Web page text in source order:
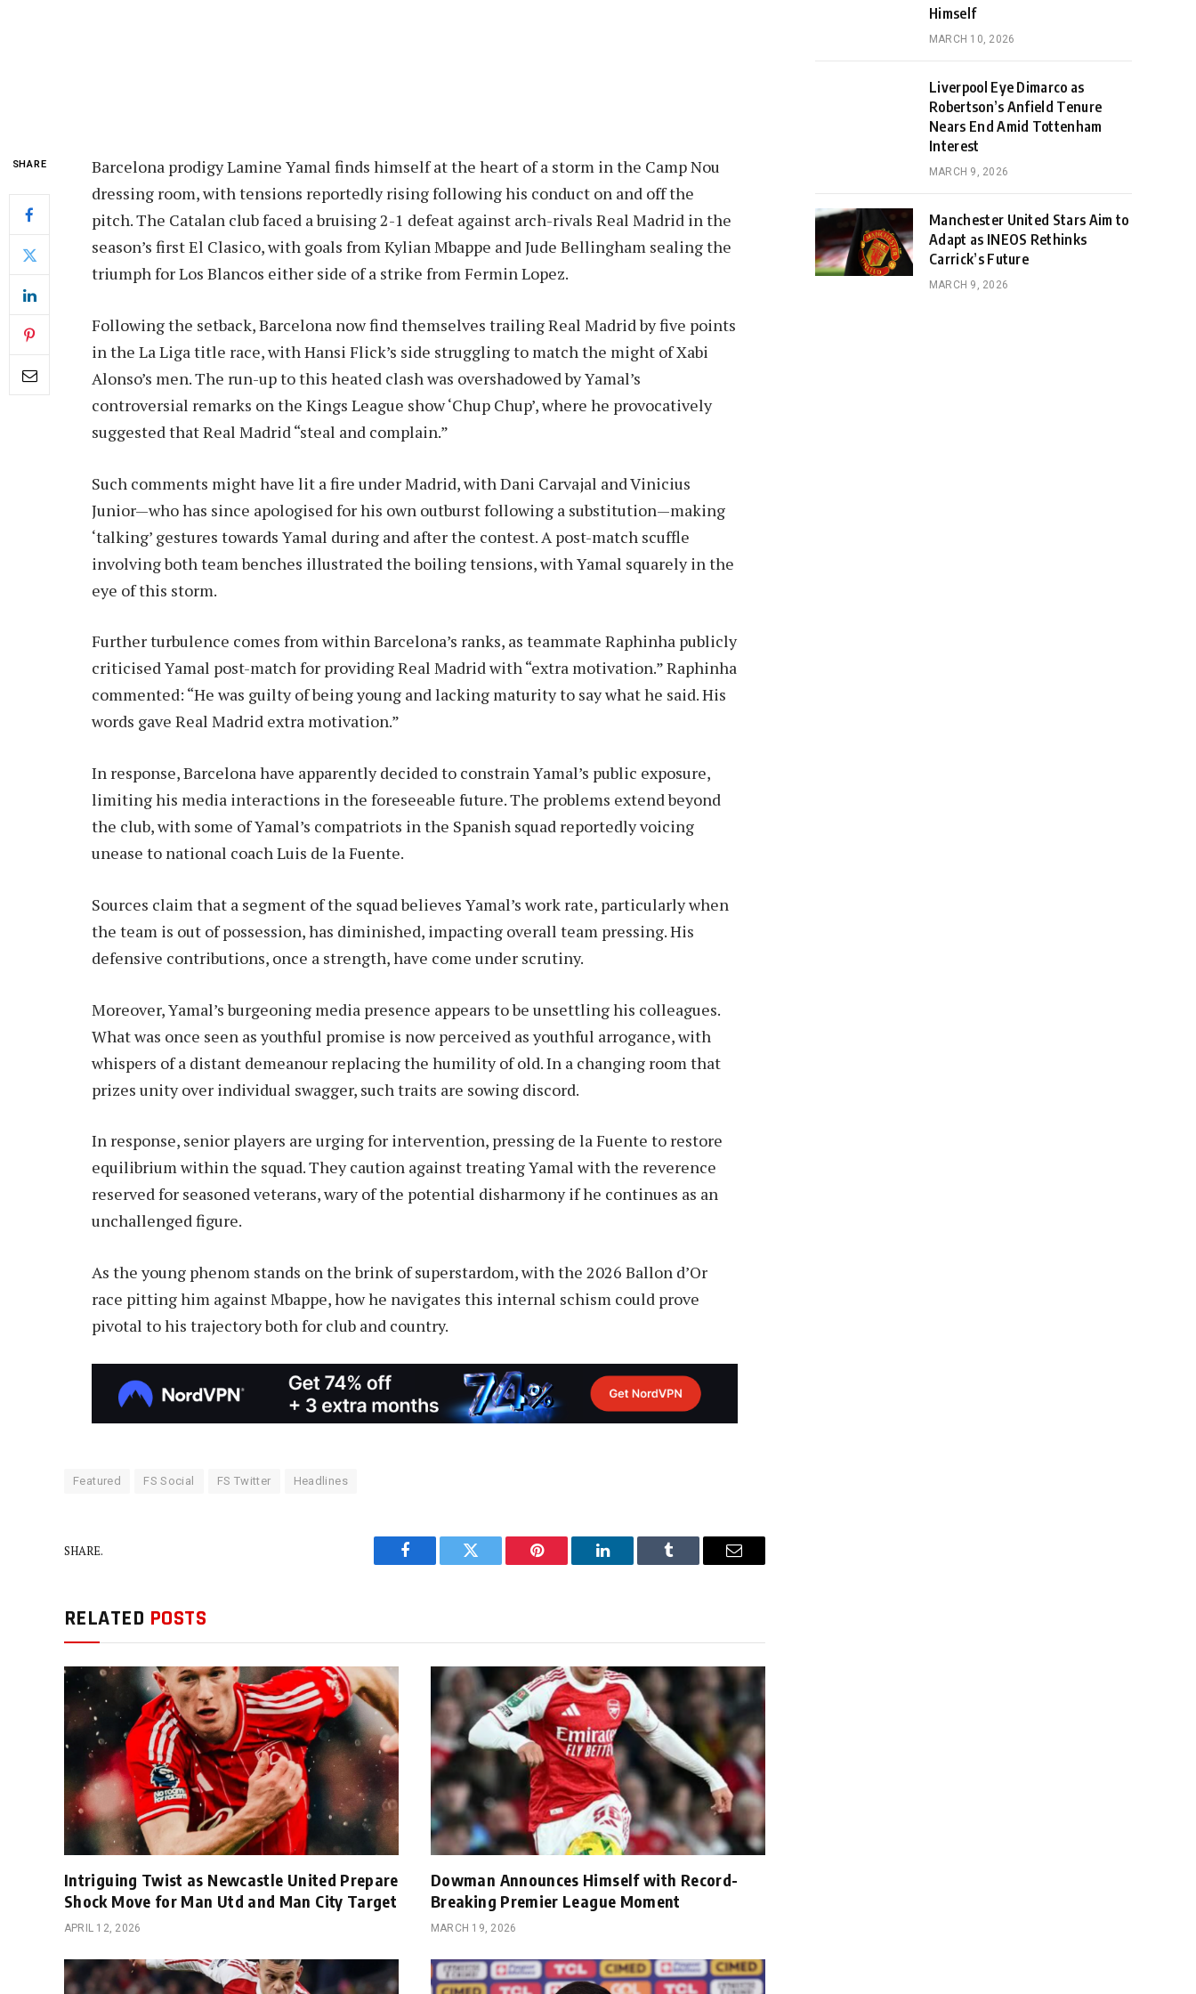
SHARE
Barcelona prodigy Lamine Yamal finds himself at the heart of a storm in the Camp Nou
dressing room, with tensions reportedly rising following his conduct on and off the
pitch. The Catalan club faced a bruising 2-1 defeat against arch-rivals Real Madrid in the
season’s first El Clasico, with goals from Kylian Mbappe and Jude Bellingham sealing the
triumph for Los Blancos either side of a strike from Fermin Lopez.
Following the setback, Barcelona now find themselves trailing Real Madrid by five points
in the La Liga title race, with Hansi Flick’s side struggling to match the might of Xabi
Alonso’s men. The run-up to this heated clash was overshadowed by Yamal’s
controversial remarks on the Kings League show ‘Chup Chup’, where he provocatively
suggested that Real Madrid “steal and complain.”
Such comments might have lit a fire under Madrid, with Dani Carvajal and Vinicius
Junior—who has since apologised for his own outburst following a substitution—making
‘talking’ gestures towards Yamal during and after the contest. A post-match scuffle
involving both team benches illustrated the boiling tensions, with Yamal squarely in the
eye of this storm.
Further turbulence comes from within Barcelona’s ranks, as teammate Raphinha publicly
criticised Yamal post-match for providing Real Madrid with “extra motivation.” Raphinha
commented: “He was guilty of being young and lacking maturity to say what he said. His
words gave Real Madrid extra motivation.”
In response, Barcelona have apparently decided to constrain Yamal’s public exposure,
limiting his media interactions in the foreseeable future. The problems extend beyond
the club, with some of Yamal’s compatriots in the Spanish squad reportedly voicing
unease to national coach Luis de la Fuente.
Sources claim that a segment of the squad believes Yamal’s work rate, particularly when
the team is out of possession, has diminished, impacting overall team pressing. His
defensive contributions, once a strength, have come under scrutiny.
Moreover, Yamal’s burgeoning media presence appears to be unsettling his colleagues.
What was once seen as youthful promise is now perceived as youthful arrogance, with
whispers of a distant demeanour replacing the humility of old. In a changing room that
prizes unity over individual swagger, such traits are sowing discord.
In response, senior players are urging for intervention, pressing de la Fuente to restore
equilibrium within the squad. They caution against treating Yamal with the reverence
reserved for seasoned veterans, wary of the potential disharmony if he continues as an
unchallenged figure.
As the young phenom stands on the brink of superstardom, with the 2026 Ballon d’Or
race pitting him against Mbappe, how he navigates this internal schism could prove
pivotal to his trajectory both for club and country.
Featured FS Social FS Twitter Headlines
SHARE.
Facebook Twitter Pinterest LinkedIn Tumblr Email
RELATED POSTS
Intriguing Twist as Newcastle United Prepare
Shock Move for Man Utd and Man City Target
APRIL 12, 2026
Dowman Announces Himself with Record-
Breaking Premier League Moment
MARCH 19, 2026
Himself
MARCH 10, 2026
Liverpool Eye Dimarco as
Robertson’s Anfield Tenure
Nears End Amid Tottenham
Interest
MARCH 9, 2026
Manchester United Stars Aim to
Adapt as INEOS Rethinks
Carrick’s Future
MARCH 9, 2026